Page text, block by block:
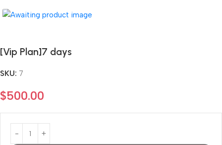
[Vip Plan]7 days
SKU: 7
$500.00